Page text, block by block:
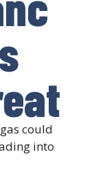
could
into